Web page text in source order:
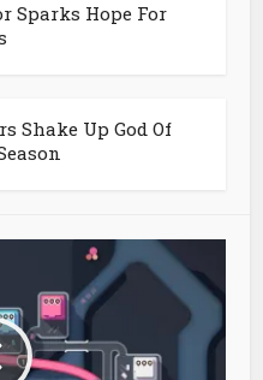
Sparks Hope For
Shake Up God Of